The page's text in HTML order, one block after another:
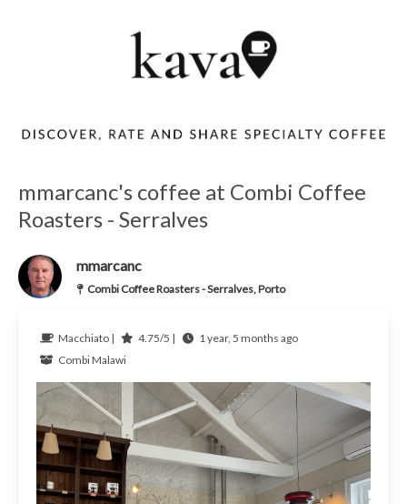
mmarcanc's coffee at Combi Coffee
Roasters - Serralves
mmarcanc
Combi Coffee Roasters - Serralves, Porto
Macchiato | 4.75/5 |
1 year, 5 months ago
CombiMalawi